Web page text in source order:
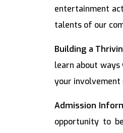
entertainment
talents of our
Building a
learn about
your involvement
Admission
opportunity to